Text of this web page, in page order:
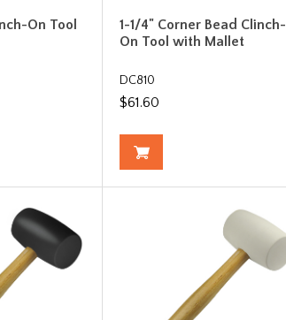
On Tool
1-1/4" Corner Bead Clinch-
On Tool with Mallet
DC810
$61.60